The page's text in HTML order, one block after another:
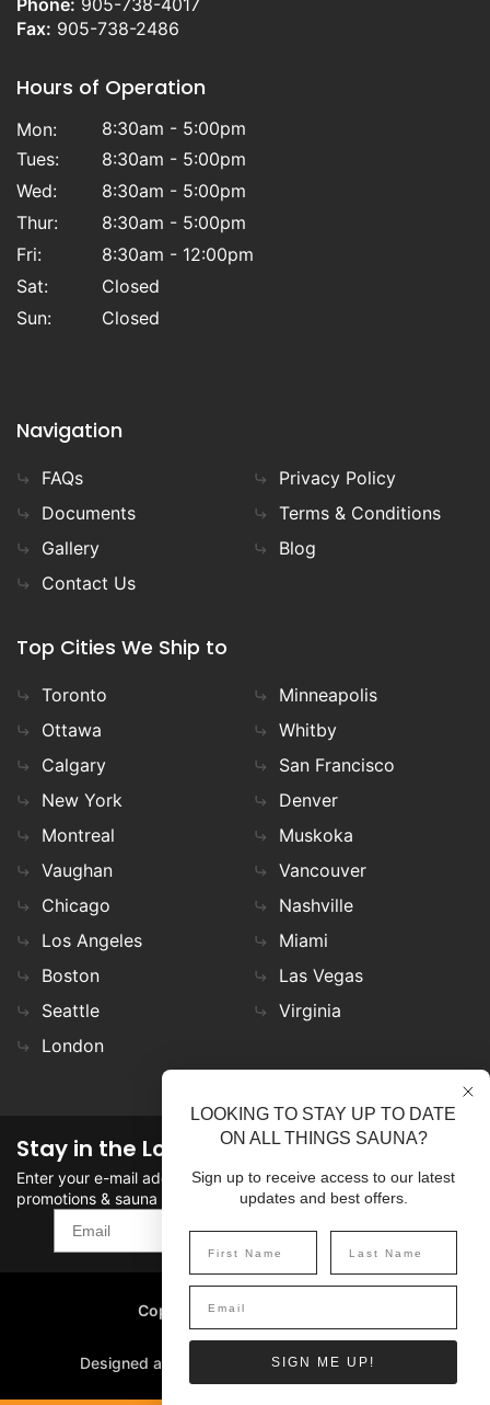
Fax: 905-738-2486
Hours of Operation
Mon:
8:30am - 5:00pm
Tues:
8:30am - 5:00pm
Wed:
8:30am - 5:00pm
Thur:
8:30am - 5:00pm
Fri:
8:30am - 12:00pm
Sat:
Closed
Sun:
Closed
Navigation
FAQs
Documents
Gallery
Contact Us
Privacy Policy
Terms & Conditions
Blog
Top Cities We Ship to
Toronto
Ottawa
Calgary
New York
Montreal
Vaughan
Chicago
Los Angeles
Boston
Seattle
London
Minneapolis
Whitby
San Francisco
Denver
Muskoka
Vancouver
Nashville
Miami
Las Vegas
Virginia
Stay in the Loop
Enter your e-mail address in the field to stay updated on
promotions & sauna news!
SIGN UP
Copyright©2026 SaunaFin.
All rights reserved.
Designed and Developed by
LOOKING TO STAY UP TO DATE
ON ALL THINGS SAUNA?
Sign up to receive access to our latest
updates and best offers.
SIGN ME UP!